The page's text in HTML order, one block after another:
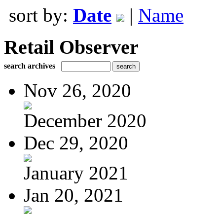
sort by: Date | Name
Retail Observer
search archives
Nov 26, 2020
December 2020
Dec 29, 2020
January 2021
Jan 20, 2021